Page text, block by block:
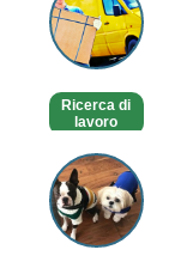
and
Van
Services
London
Ricerca di
lavoro
Dog
and
Cat
Grooming